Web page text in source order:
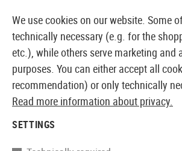
EUROPEAN AIRSOFT SHOP &
We use cookies on our website. Some
technically necessary (e.g. for the
etc.), while others serve marketing and
purposes. You can either accept all
recommendation) or only technically
Read more information about privacy.
SETTINGS